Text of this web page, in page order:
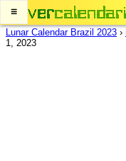
≡
Lunar Calendar Brazil 2023 ›
1, 2023